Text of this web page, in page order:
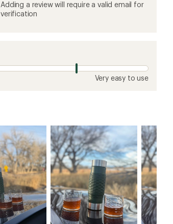
product
1
productproductproductproduct
Adding a review will require a valid email for
verification
Very easy to use